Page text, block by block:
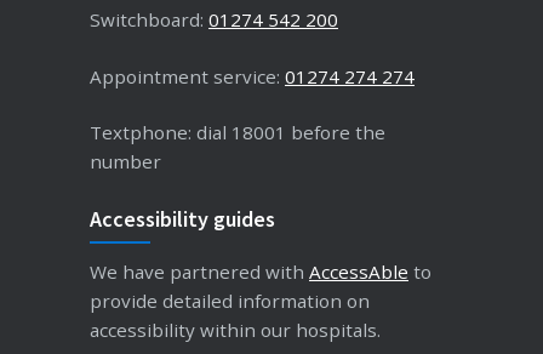
Switchboard: 01274 542 200
Appointment service: 01274 274 274
Textphone: dial 18001 before the
number
Accessibility guides
We have partnered with AccessAble to
provide detailed information on
accessibility within our hospitals.